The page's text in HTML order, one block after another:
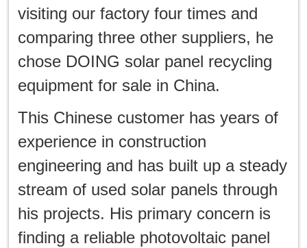
visiting our factory four times and
comparing three other suppliers, he
chose DOING solar panel recycling
equipment for sale in China.
This Chinese customer has years of
experience in construction
engineering and has built up a steady
stream of used solar panels through
his projects. His primary concern is
finding a reliable photovoltaic panel